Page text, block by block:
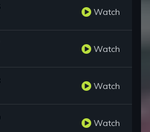
Watch
Watch
Watch
Watch